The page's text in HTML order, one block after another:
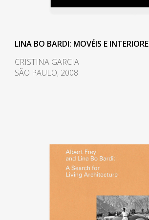
The space at ground
from the hot summer sun
gathering place for
protests, and socializing.
gave several lectures at
University's School of Fine
1958, and in 1959 she was
Museum of Modern Art
de Arte Moderna da Bahia).
LINA BO BARDI: MOVÉIS E
CRISTINA GARCIA
SÃO PAULO, 2008